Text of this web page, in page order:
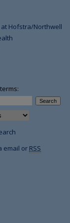
at Hofstra/Northwell
to search:
email or RSS